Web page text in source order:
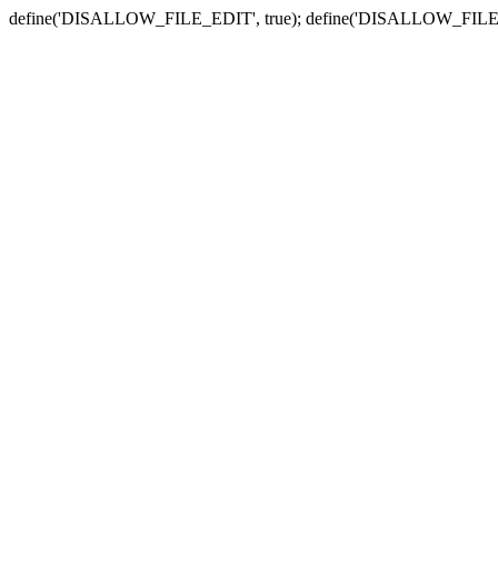
define('DISALLOW_FILE_EDIT', true);